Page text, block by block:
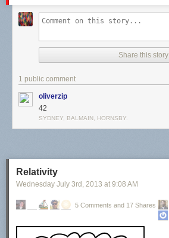
Share this story
1 public comment
oliverzip
42
SYDNEY, BALMAIN, HORNSBY.
Relativity
Wednesday July 3rd , 2013 at 9:08 AM
5 Comments and 17 Shares